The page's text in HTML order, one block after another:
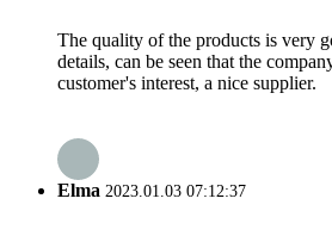
The quality of the products is very
details, can be seen that the
customer's interest, a nice supplier.
Elma 2023.01.03 07:12:37